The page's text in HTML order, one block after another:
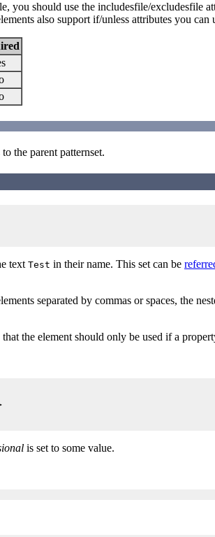
should use the includesfile/excludesfile
also support if/unless attributes you can
the parent patternset.
text Test in their name. This set can be
separated by commas or spaces, the
the element should only be used if a
is set to some value.